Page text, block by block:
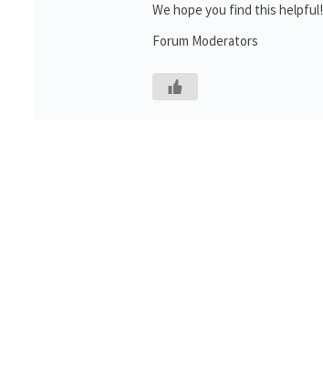
We hope you find this helpful!
Forum Moderators